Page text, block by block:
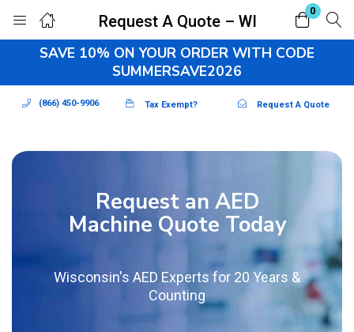
Request A Quote – WI
0
Login Register
Enter your username and password to login.
Remember me Lost password?
SAVE 10% ON YOUR ORDER WITH CODE
SUMMERSAVE2026
(866) 450-9906 Tax Exempt? Request A Quote
Request an AED
Machine Quote Today
Wisconsin's AED Experts for 20 Years &
Counting